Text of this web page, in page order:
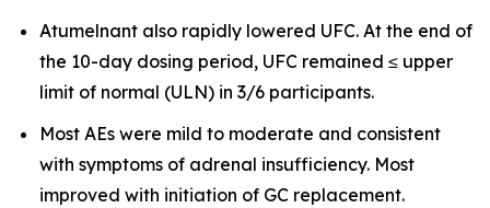
Atumelnant also rapidly lowered UFC. At the end of
the 10-day dosing period, UFC remained ≤ upper
limit of normal (ULN) in 3/6 participants.
Most AEs were mild to moderate and consistent
with symptoms of adrenal insufficiency. Most
improved with initiation of GC replacement.